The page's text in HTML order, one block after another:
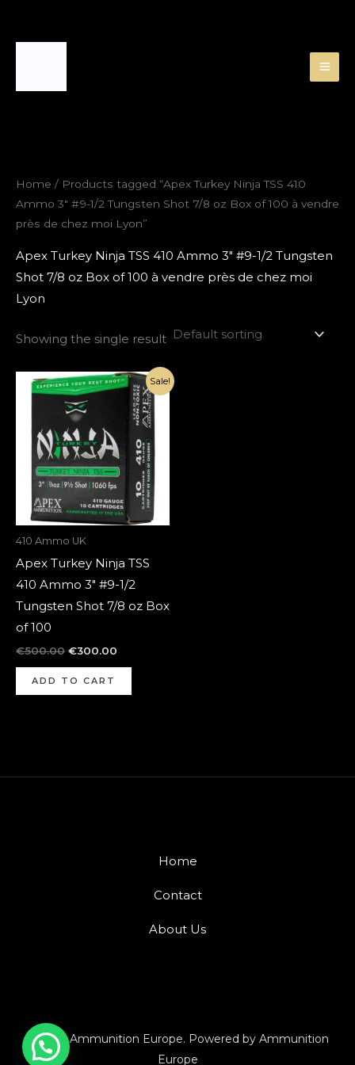
Home / Products tagged “Apex Turkey Ninja TSS 410
Ammo 3″ #9-1/2 Tungsten Shot 7/8 oz Box of 100 à vendre
près de chez moi Lyon”
Apex Turkey Ninja TSS 410 Ammo 3″ #9-1/2 Tungsten
Shot 7/8 oz Box of 100 à vendre près de chez moi
Lyon
Showing the single result
Sale!
410 Ammo UK
Apex Turkey Ninja TSS
410 Ammo 3″ #9-1/2
Tungsten Shot 7/8 oz Box
of 100
€500.00
Original
price
was:
€500.00.
€300.00
Current
price
€300.00.
ADD TO CART
Home
Contact
About Us
© 2026 Ammunition Europe. Powered by Ammunition
Europe